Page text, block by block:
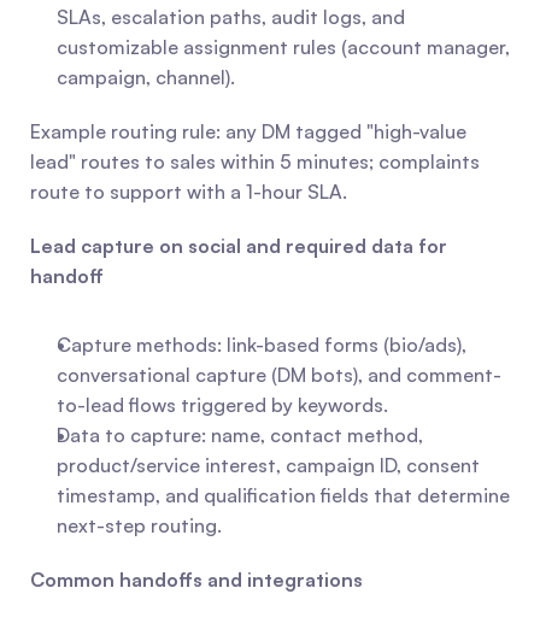
SLAs, escalation paths, audit logs, and
customizable assignment rules (account manager,
campaign, channel).
Example routing rule: any DM tagged "high-value
lead" routes to sales within 5 minutes; complaints
route to support with a 1-hour SLA.
Lead capture on social and required data for
handoff
Capture methods: link-based forms (bio/ads),
conversational capture (DM bots), and comment-
to-lead flows triggered by keywords.
Data to capture: name, contact method,
product/service interest, campaign ID, consent
timestamp, and qualification fields that determine
next-step routing.
Common handoffs and integrations